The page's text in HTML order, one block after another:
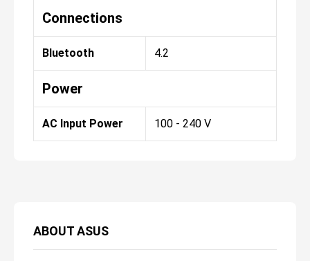
ABOUTASUS
Connections
Bluetooth 4.2
Power
AC Input Power 100 - 240 V